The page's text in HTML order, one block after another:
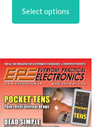
£6.95
Select options
multiple
may
be
chosen
on
the
product
page